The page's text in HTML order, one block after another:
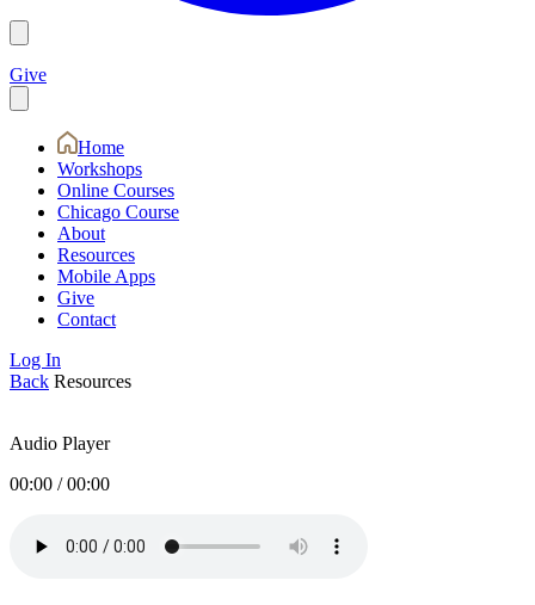
Give
Home
Workshops
Online Courses
Chicago Course
About
Resources
Mobile Apps
Give
Contact
Log In
Back Resources
Audio Player
00:00 /00:00